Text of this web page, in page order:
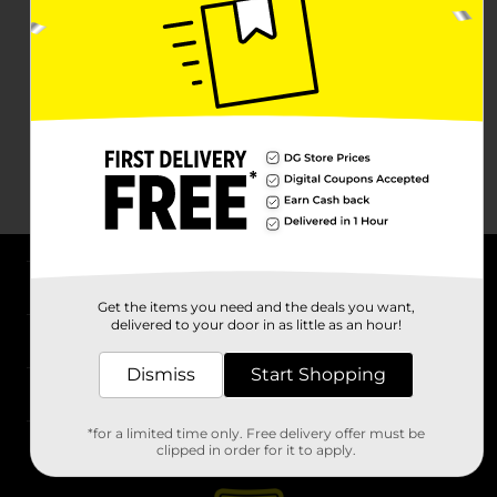
Stores
Get the items you need and the deals you want,
delivered to your door in as little as an hour!
Dismiss Start Shopping
*for a limited time only. Free delivery offer must be
clipped in order for it to apply.